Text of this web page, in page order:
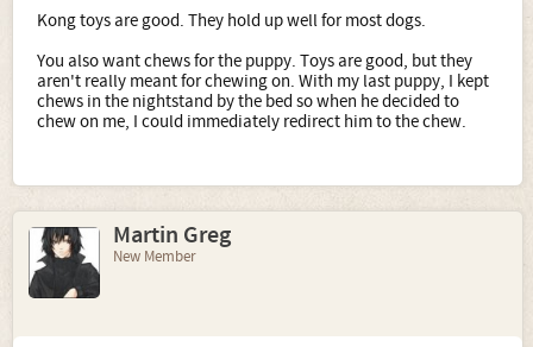
Kong toys are good. They hold up well for most dogs.
You also want chews for the puppy. Toys are good, but they
aren't really meant for chewing on. With my last puppy, I kept
chews in the nightstand by the bed so when he decided to
chew on me, I could immediately redirect him to the chew.
Martin Greg
New Member